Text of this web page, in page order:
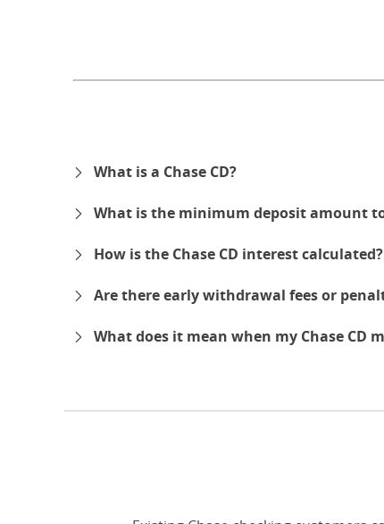
What is a Chase CD?
What is the minimum deposit amount to
How is the Chase CD interest calculated?
Are there early withdrawal fees or
What does it mean when my Chase CD